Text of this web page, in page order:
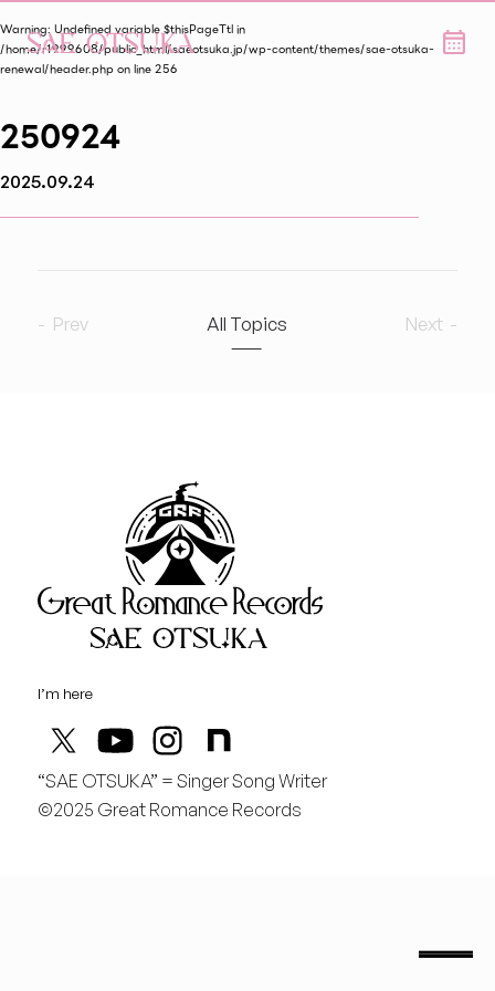
Great
2026
8
August
桃の季節があと僅か
Warning: Undefined variable $thisPageTtl in
/home/r1999608/public_html/saeotsuka.jp/wp-content/themes/sae-otsuka-
renewal/header.php on line256
250924
2025.09.24
Prev All Topics Next
I’m here
“SAE OTSUKA” = Singer Song Writer
©2025 Great Romance Records